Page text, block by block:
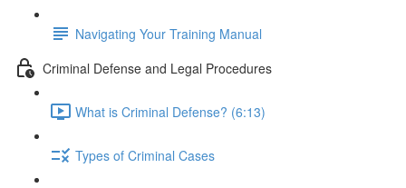
Navigating Your Training Manual
Criminal Defense and Legal Procedures
What is Criminal Defense? (6:13)
Types of Criminal Cases